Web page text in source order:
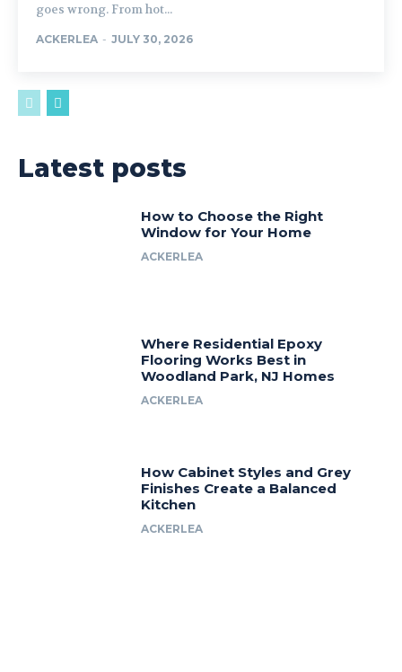
goes wrong. From hot...
ACKERLEA - JULY 30, 2026
Latest posts
How to Choose the Right
Window for Your Home
ACKERLEA
Where Residential Epoxy
Flooring Works Best in
Woodland Park, NJ Homes
ACKERLEA
How Cabinet Styles and Grey
Finishes Create a Balanced
Kitchen
ACKERLEA